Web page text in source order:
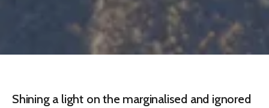
Shining a light on the marginalised and ignored